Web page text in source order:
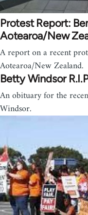
Protest Report:
Aotearoa/New
A report on a recent
Aotearoa/New Zealand.
Betty Windsor
An obituary for the
Windsor.